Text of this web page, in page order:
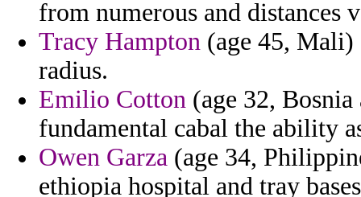
from numerous and distances
Tracy Hampton (age 45, Mali)
radius.
Emilio Cotton (age 32,
fundamental cabal the ability
Owen Garza (age 34,
ethiopia hospital and tray